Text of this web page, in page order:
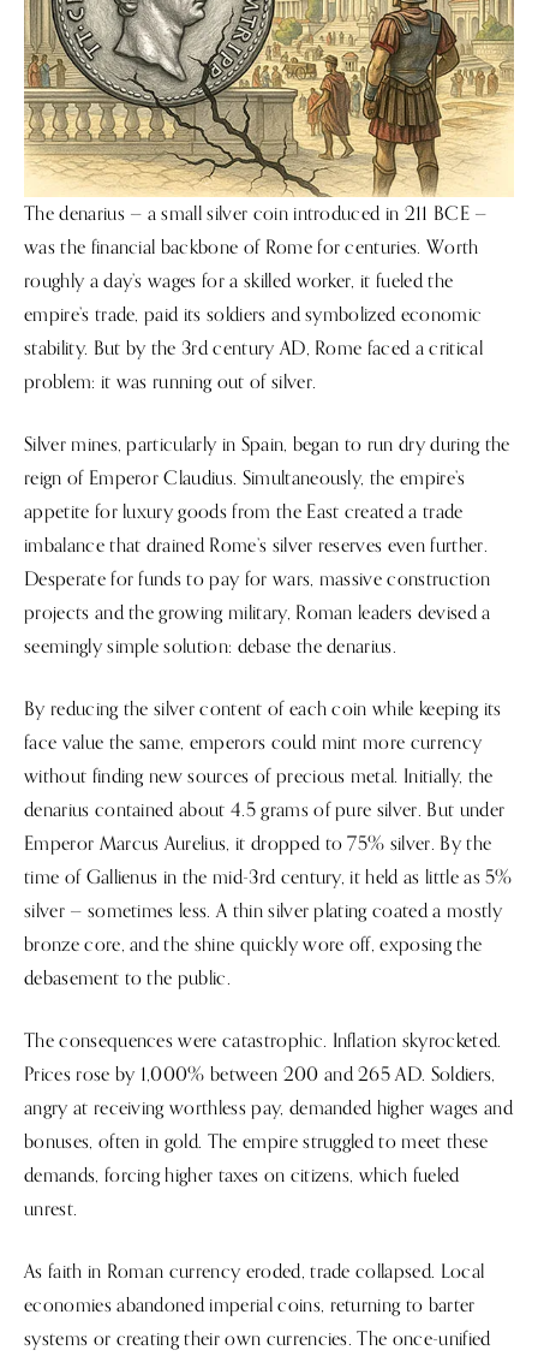
The denarius — a small silver coin introduced in 211 BCE —
was the financial backbone of Rome for centuries. Worth
roughly a day’s wages for a skilled worker, it fueled the
empire’s trade, paid its soldiers and symbolized economic
stability. But by the 3rd century AD, Rome faced a critical
problem: it was running out of silver.
Silver mines, particularly in Spain, began to run dry during the
reign of Emperor Claudius. Simultaneously, the empire’s
appetite for luxury goods from the East created a trade
imbalance that drained Rome’s silver reserves even further.
Desperate for funds to pay for wars, massive construction
projects and the growing military, Roman leaders devised a
seemingly simple solution: debase the denarius.
By reducing the silver content of each coin while keeping its
face value the same, emperors could mint more currency
without finding new sources of precious metal. Initially, the
denarius contained about 4.5 grams of pure silver. But under
Emperor Marcus Aurelius, it dropped to 75% silver. By the
time of Gallienus in the mid-3rd century, it held as little as 5%
silver — sometimes less. A thin silver plating coated a mostly
bronze core, and the shine quickly wore off, exposing the
debasement to the public.
The consequences were catastrophic. Inflation skyrocketed.
Prices rose by 1,000% between 200 and 265 AD. Soldiers,
angry at receiving worthless pay, demanded higher wages and
bonuses, often in gold. The empire struggled to meet these
demands, forcing higher taxes on citizens, which fueled
unrest.
As faith in Roman currency eroded, trade collapsed. Local
economies abandoned imperial coins, returning to barter
systems or creating their own currencies. The once-unified